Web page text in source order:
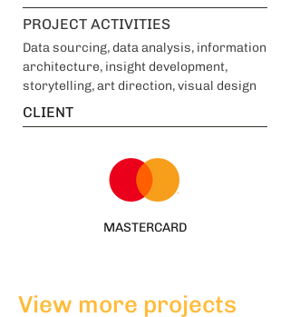
PROJECT ACTIVITIES
Data sourcing, data analysis, information
architecture, insight development,
storytelling, art direction, visual design
CLIENT
MASTERCARD
View more projects